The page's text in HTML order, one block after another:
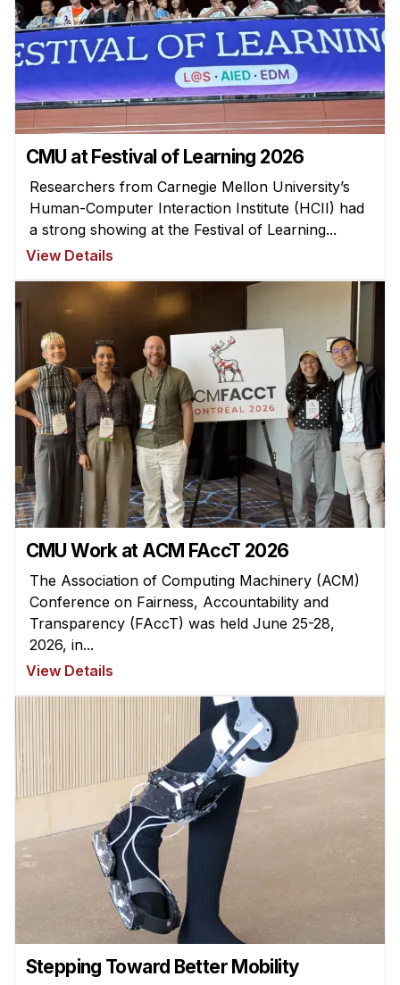
Ph.D. in HCI
Admissions
Emphasis Areas
Ph.D. FAQ
Program Requirements
Resources for Current Ph.D. Students
Masters Programs
METALS
MHCI
Curriculum
Electives
Sample Study Plans
Capstone Project
Admissions
Tuition & Financial Aid
MHCI FAQ
Accelerated Master's
HCI Undergraduate Programs
B.S. in HCI
Curriculum
Additional Major in HCI
News & Events
Calendar
HCII Seminar Series
Upcoming Seminars
Past Seminars
People
CMU at Festival of Learning 2026
Researchers from Carnegie Mellon University’s
Human-Computer Interaction Institute (HCII) had
a strong showing at the Festival of Learning...
View Details
CMU Work at ACM FAccT 2026
The Association of Computing Machinery (ACM)
Conference on Fairness, Accountability and
Transparency (FAccT) was held June 25-28,
2026, in...
View Details
Stepping Toward Better Mobility